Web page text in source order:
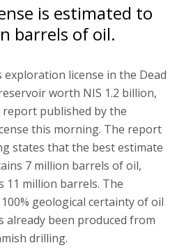
is estimated to
barrels of oil.
license in the Dead
worth NIS 1.2 billion,
published by the
this morning. The report
states that the best estimate
7 million barrels of oil,
11 million barrels. The
geological certainty of oil
already been produced from
drilling.